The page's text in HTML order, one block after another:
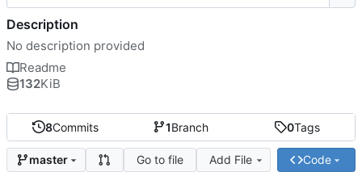
8Commits 1Branch 0Tags
master Go to file Add File Code
Description
No description provided
Readme
132KiB